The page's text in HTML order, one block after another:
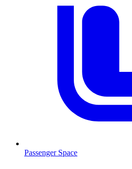
Passenger Space